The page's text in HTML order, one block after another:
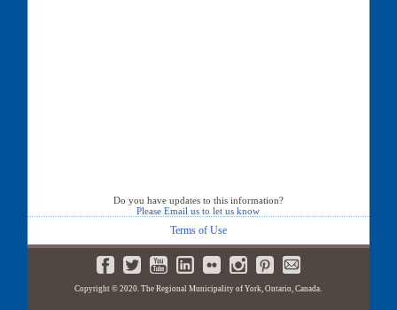
Do you have updates to this information?
Please Email us to let us know
Terms of Use
Copyright © 2020. The Regional Municipality of York, Ontario, Canada.